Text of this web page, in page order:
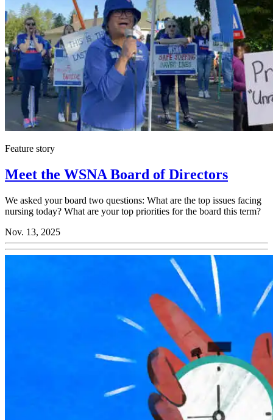
Feature story
Meet the WSNA Board of Directors
We asked your board two questions: What are the top issues facing
nursing today? What are your top priorities for the board this term?
Nov. 13, 2025